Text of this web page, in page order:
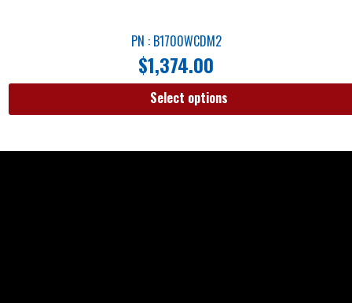
PN : B1700WCDM2
$1,374.00
Select options